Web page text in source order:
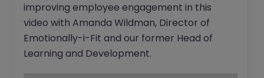
improving employee engagement in this
video with Amanda Wildman, Director of
Emotionally-i-Fit and our former Head of
Learning and Development.